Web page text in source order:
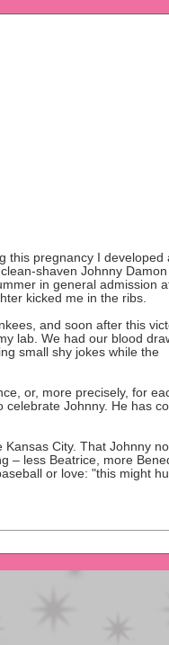
this pregnancy I developed
shaven Johnny
in general admission
kicked me in the ribs.
and soon after this
lab. We had our blood
small shy jokes while the
or, more precisely, for
Johnny. He has
City. That Johnny
– less Beatrice, more
or love: "this might